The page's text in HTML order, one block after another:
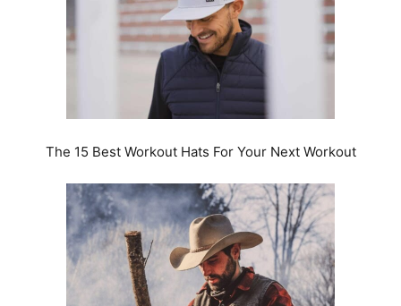
The 15 Best Workout Hats For Your Next Workout